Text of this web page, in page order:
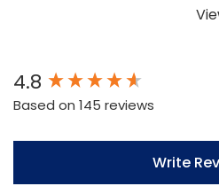
4.8
Based on 145 reviews
Write
New content loaded